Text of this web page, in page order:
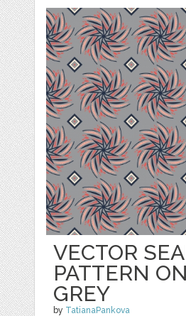
VECTOR
PATTERN
GREY
by TatianaPankova